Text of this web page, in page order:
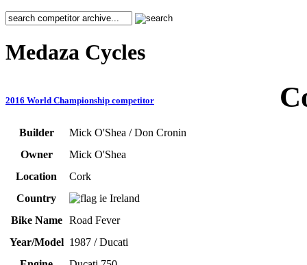
Medaza Cycles
2016 World Championship competitor
Builder
Mick O'Shea / Don Cronin
Owner
Mick O'Shea
Location
Cork
Country
Ireland
Bike Name
Road Fever
Year/Model 1987 / Ducati